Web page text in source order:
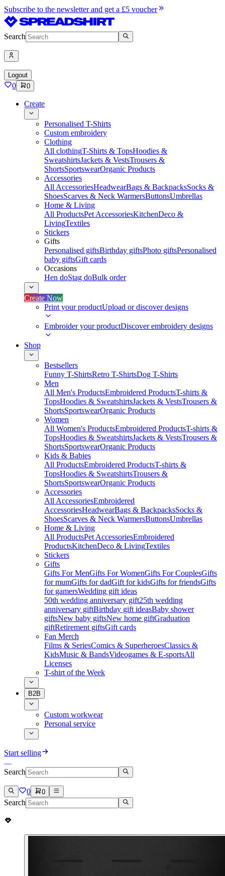
Subscribe to the newsletter and get a £5 voucher
Search
Logout
0 0
Create
Personalised T-Shirts
Custom embroidery
Clothing
All clothingT-Shirts & TopsHoodies &
SweatshirtsJackets & VestsTrousers &
ShortsSportswearOrganic Products
Accessories
All AccessoriesHeadwearBags & BackpacksSocks &
ShoesScarves & Neck WarmersButtonsUmbrellas
Home & Living
All ProductsPet AccessoriesKitchenDeco &
LivingTextiles
Stickers
Gifts
Personalised giftsBirthday giftsPhoto giftsPersonalised
baby giftsGift cards
Occasions
Hen doStag doBulk order
Create Now
Print your productUpload or discover designs
Embroider your productDiscover embroidery designs
Shop
Bestsellers
Funny T-ShirtsRetro T-ShirtsDog T-Shirts
Men
All Men's ProductsEmbroidered ProductsT-shirts &
TopsHoodies & SweatshirtsJackets & VestsTrousers &
ShortsSportswearOrganic Products
Women
All Women's ProductsEmbroidered ProductsT-shirts &
TopsHoodies & SweatshirtsJackets & VestsTrousers &
ShortsSportswearOrganic Products
Kids & Babies
All ProductsEmbroidered ProductsT-shirts &
TopsHoodies & SweatshirtsTrousers &
ShortsSportswearOrganic Products
Accessories
All AccessoriesEmbroidered
AccessoriesHeadwearBags & BackpacksSocks &
ShoesScarves & Neck WarmersButtonsUmbrellas
Home & Living
All ProductsPet AccessoriesEmbroidered
ProductsKitchenDeco & LivingTextiles
Stickers
Gifts
Gifts For MenGifts For WomenGifts For CouplesGifts
for mumGifts for dadGift for kidsGifts for friendsGifts
for gamersWedding gift ideas
50th wedding anniversary gift25th wedding
anniversary giftBirthday gift ideasBaby shower
giftsNew baby giftsNew home giftGraduation
giftRetirement giftsGift cards
Fan Merch
Films & SeriesComics & SuperheroesClassics &
KidsMusic & BandsVideogames & E-sportsAll
Licenses
T-shirt of the Week
B2B
Custom workwear
Personal service
Start selling
Search
0 0
Search